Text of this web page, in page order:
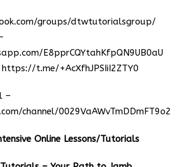
groups/dtwtutorialsgroup/
E8pprCQYtahKfpQN9UB0aU
https://t.me/+AcXfhJPSIiI2ZTY0
–
channel/
Online Lessons/Tutorials